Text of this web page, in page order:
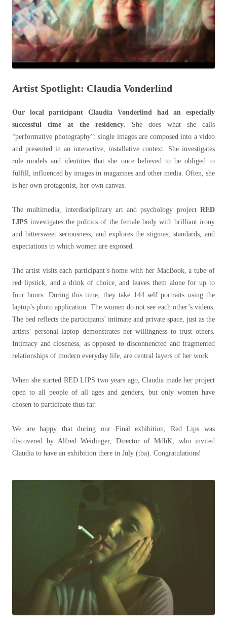
Artist Spotlight: Claudia Vonderlind
Our local participant Claudia Vonderlind had an especially
successful time at the residency . She does what she calls
“performative photography”: single images are composed into a video
and presented in an interactive, installative context. She investigates
role models and identities that she once believed to be obliged to
fulfill, influenced by images in magazines and other media. Often, she
is her own protagonist, her own canvas.
The multimedia, interdisciplinary art and psychology project RED
LIPSinvestigates the politics of the female body with brilliant irony
and bittersweet seriousness, and explores the stigmas, standards, and
expectations to which women are exposed.
The artist visits each participant’s home with her MacBook, a tube of
red lipstick, and a drink of choice, and leaves them alone for up to
four hours. During this time, they take 144 self portraits using the
laptop’s photo application. The women do not see each other’s videos.
The bed reflects the participants’ intimate and private space, just as the
artists’ personal laptop demonstrates her willingness to trust others.
Intimacy and closeness, as opposed to disconnencted and fragmented
relationships of modern everyday life, are central layers of her work.
When she started RED LIPS two years ago, Claudia made her project
open to all people of all ages and genders, but only women have
chosen to participate thus far.
We are happy that during our Final exhibition, Red Lips was
discovered by Alfred Weidinger, Director of MdbK, who invited
Claudia to have an exhibition there in July (tba). Congratulations!